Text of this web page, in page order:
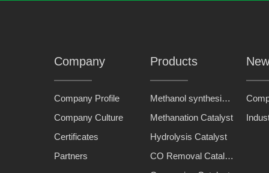
Company
Company Profile
Company Culture
Certificates
Partners
Products
Methanol synthesis catalyst
Methanation Catalyst
Hydrolysis Catalyst
CO Removal Catalyst